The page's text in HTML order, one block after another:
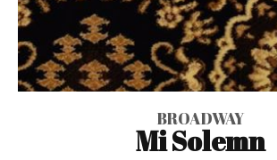
BROADWAY
Mi Solemn